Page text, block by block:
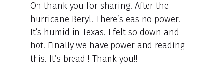
Oh thank you for sharing. After the
hurricane Beryl. There’s eas no power.
It’s humid in Texas. I felt so down and
hot. Finally we have power and reading
this. It’s bread ! Thank you!!